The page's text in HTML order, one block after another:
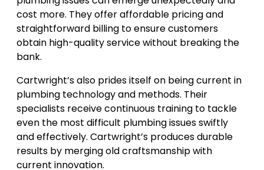
cost more. They offer affordable pricing and
straightforward billing to ensure customers
obtain high-quality service without breaking the
bank.
Cartwright’s also prides itself on being current in
plumbing technology and methods. Their
specialists receive continuous training to tackle
even the most difficult plumbing issues swiftly
and effectively. Cartwright’s produces durable
results by merging old craftsmanship with
current innovation.